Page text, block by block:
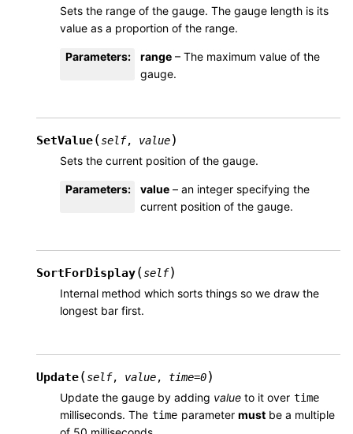
Sets the range of the gauge. The gauge length is its
value as a proportion of the range.
Parameters: range – The maximum value of the
gauge.
SetValue(self, value)
Sets the current position of the gauge.
Parameters: value – an integer specifying the
current position of the gauge.
SortForDisplay(self)
Internal method which sorts things so we draw the
longest bar first.
Update(self, value, time=0)
Update the gauge by adding value to it over time
milliseconds. The time parameter must be a multiple